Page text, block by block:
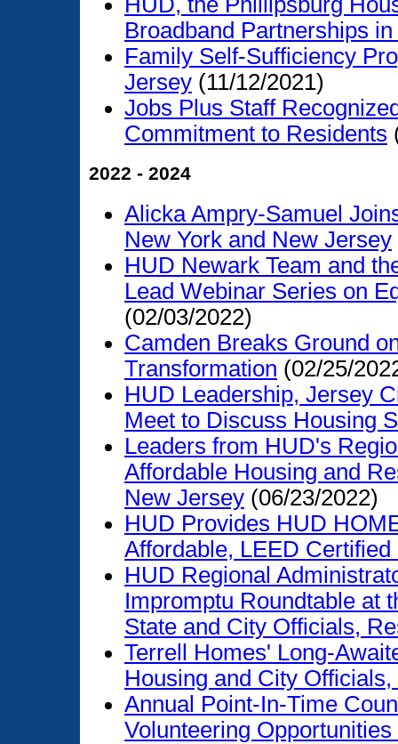
Broadband Partnerships
Family Self-Sufficiency
Jersey (11/12/2021)
Jobs Plus Staff
Commitment to Residents
2022 - 2024
Alicka Ampry-Samuel
New York and New Jersey
HUD Newark Team and
Lead Webinar Series on
(02/03/2022)
Camden Breaks Ground
Transformation (02/25/
HUD Leadership, Jersey
Meet to Discuss Housing
Leaders from HUD's
Affordable Housing and
New Jersey (06/23/2022)
HUD Provides HUD
Affordable, LEED
HUD Regional
Impromptu Roundtable at
State and City Officials,
Terrell Homes' Long-
Housing and City
Annual Point-In-Time
Volunteering